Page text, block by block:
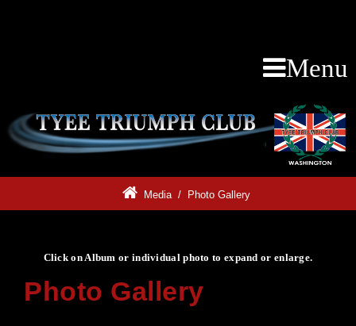
Menu
Media/ Photo Gallery
Click on Album or individual photo to expand or enlarge.
Photo Gallery